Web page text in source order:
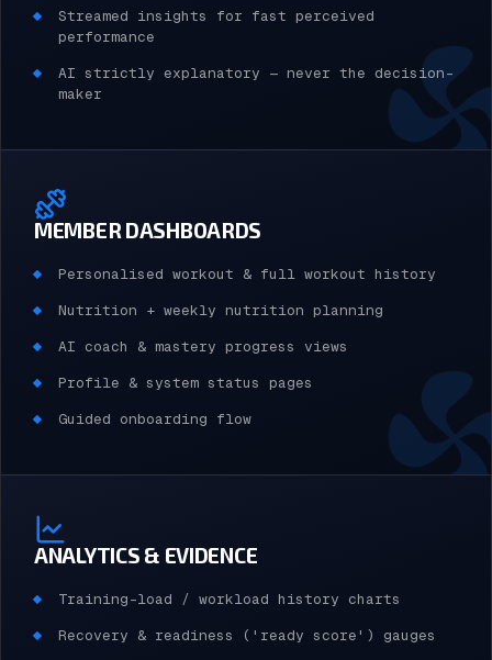
Streamed insights for fast perceived
performance
AI strictly explanatory — never the decision-
maker
MEMBER DASHBOARDS
Personalised workout & full workout history
Nutrition + weekly nutrition planning
AI coach & mastery progress views
Profile & system status pages
Guided onboarding flow
ANALYTICS & EVIDENCE
Training-load / workload history charts
Recovery & readiness ('ready score') gauges